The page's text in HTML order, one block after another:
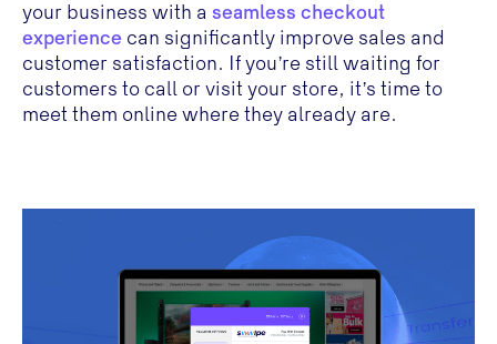
your business with a seamless checkout
experiencecan significantly improve sales and
customer satisfaction. If you’re still waiting for
customers to call or visit your store, it’s time to
meet them online where they already are.